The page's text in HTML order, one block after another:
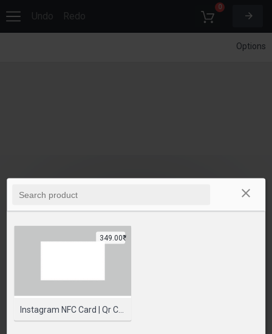
Undo Redo
0
Options
Instagram NFC Card | Qr Code Card | Printed NFC Cards
349.00₹